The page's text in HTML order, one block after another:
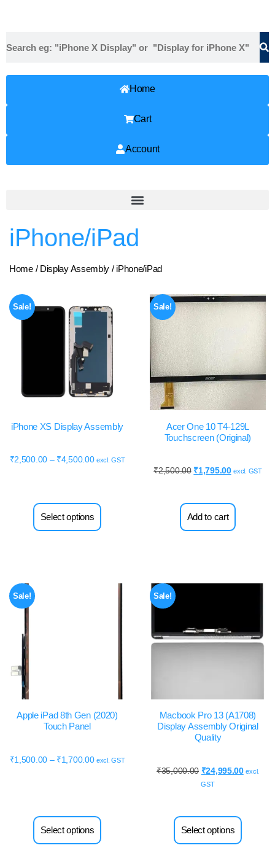
Home
Cart
Account
iPhone/iPad
Home/ Display Assembly / iPhone/iPad
Sale!
iPhone XS Display Assembly
₹2,500.00 – ₹4,500.00 excl. GST
Select options
Sale!
Acer One 10 T4-129L
Touchscreen (Original)
₹2,500.00 ₹1,795.00 excl. GST
Add to cart
Sale!
Apple iPad 8th Gen (2020)
Touch Panel
₹1,500.00 – ₹1,700.00 excl. GST
Select options
Sale!
Macbook Pro 13 (A1708)
Display Assembly Original
Quality
₹35,000.00 ₹24,995.00 excl.
GST
Select options